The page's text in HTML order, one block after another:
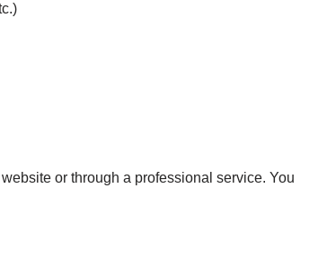
or through a professional service. You